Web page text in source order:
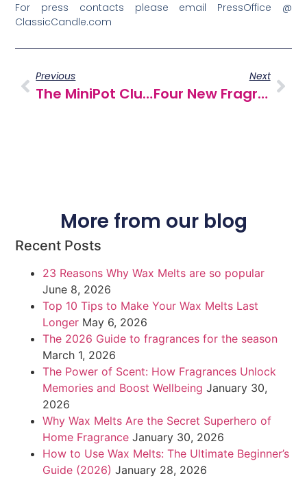
For press contacts please email PressOffice @
ClassicCandle.com
Previous
The MiniPot Club… Our Wax Melt Subscription Is Launching Soon!
Next
Four New Fragrances For Spring
More from our blog
Recent Posts
23 Reasons Why Wax Melts are so popular
June 8, 2026
Top 10 Tips to Make Your Wax Melts Last
Longer May 6, 2026
The 2026 Guide to fragrances for the season
March 1, 2026
The Power of Scent: How Fragrances Unlock
Memories and Boost Wellbeing January 30,
2026
Why Wax Melts Are the Secret Superhero of
Home Fragrance January 30, 2026
How to Use Wax Melts: The Ultimate Beginner’s
Guide (2026) January 28, 2026